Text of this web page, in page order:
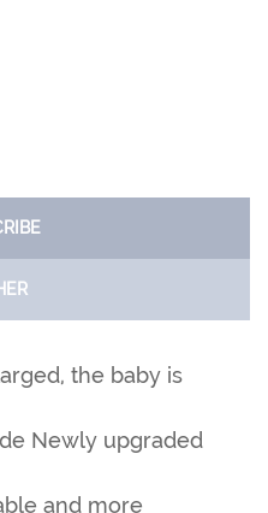
the baby is
Newly upgraded
and more